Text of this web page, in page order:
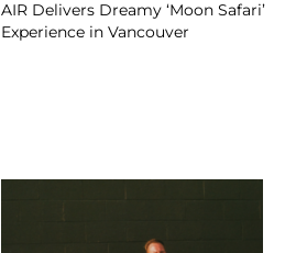
AIR Delivers Dreamy ‘Moon Safari’
Experience in Vancouver